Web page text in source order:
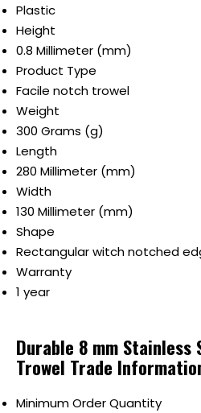
Plastic
Height
0.8 Millimeter (mm)
Product Type
Facile notch trowel
Weight
300 Grams (g)
Length
280 Millimeter (mm)
Width
130 Millimeter (mm)
Shape
Rectangular witch notched
Warranty
1 year
Durable 8 mm Stainless
Trowel Trade
Minimum Order Quantity